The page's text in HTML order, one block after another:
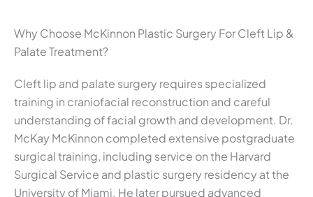
Why Choose McKinnon Plastic Surgery For Cleft Lip &
Palate Treatment?
Cleft lip and palate surgery requires specialized
training in craniofacial reconstruction and careful
understanding of facial growth and development. Dr.
McKay McKinnon completed extensive postgraduate
surgical training, including service on the Harvard
Surgical Service and plastic surgery residency at the
University of Miami. He later pursued advanced